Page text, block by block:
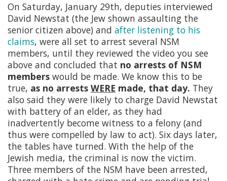
On Saturday, January 29th, deputies interviewed
David Newstat (the Jew shown assaulting the
senior citizen above) and after listening to his
claims, were all set to arrest several NSM
members, until they reviewed the video you see
above and concluded that no arrests of NSM
members would be made. We know this to be
true, as no arrests WERE made, that day. They
also said they were likely to charge David Newstat
with battery of an elder, as they had
inadvertently become witness to a felony (and
thus were compelled by law to act). Six days later,
the tables have turned. With the help of the
Jewish media, the criminal is now the victim.
Three members of the NSM have been arrested,